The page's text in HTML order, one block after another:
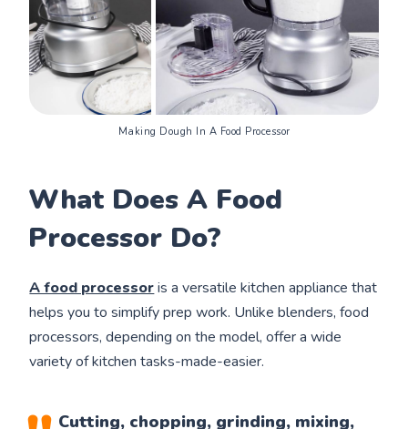
Making Dough In A Food Processor
What Does A Food
Processor Do?
A food processoris a versatile kitchen appliance that
helps you to simplify prep work. Unlike blenders, food
processors, depending on the model, offer a wide
variety of kitchen tasks-made-easier.
Cutting, chopping, grinding, mixing,